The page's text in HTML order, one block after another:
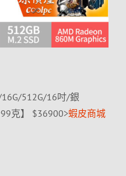
16G/512G/16吋/銀
克】 $36900>蝦皮商城